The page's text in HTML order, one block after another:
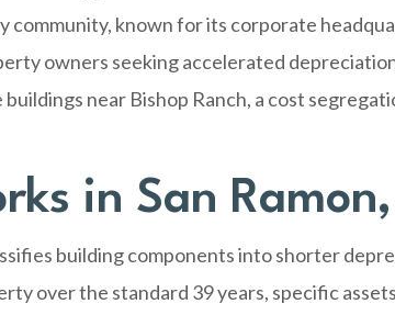
known for its corporate
owners seeking accelerated
near Bishop Ranch, a cost
in San
building components into shorter
over the standard 39 years, specific